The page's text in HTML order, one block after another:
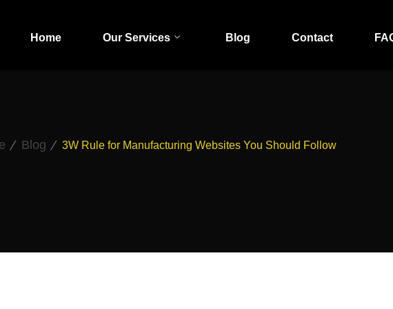
Home Our Services Blog Contact
Blog 3W Rule for Manufacturing Websites You Should Follow